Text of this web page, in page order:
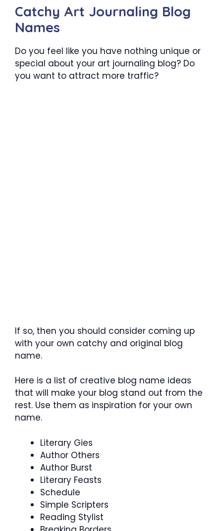
Catchy Art Journaling Blog
Names
Do you feel like you have nothing unique or
special about your art journaling blog? Do
you want to attract more traffic?
If so, then you should consider coming up
with your own catchy and original blog
name.
Here is a list of creative blog name ideas
that will make your blog stand out from the
rest. Use them as inspiration for your own
name.
Literary Gies
Author Others
Author Burst
Literary Feasts
Schedule
Simple Scripters
Reading Stylist